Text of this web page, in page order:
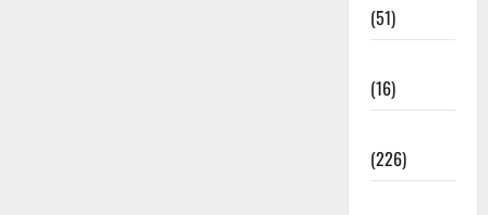
(51)
(16)
(226)